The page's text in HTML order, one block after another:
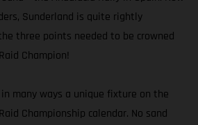
Sunderland is quite rightly
three points needed to be crowned
Champion!
many ways a unique fixture on the
Championship calendar. No sand